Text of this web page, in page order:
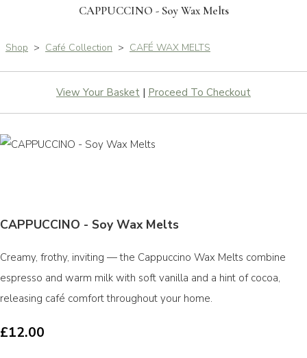
CAPPUCCINO - Soy Wax Melts
Shop > Café Collection > CAFÉ WAX MELTS
View Your Basket | Proceed To Checkout
CAPPUCCINO - Soy Wax Melts
Creamy, frothy, inviting — the Cappuccino Wax Melts combine
espresso and warm milk with soft vanilla and a hint of cocoa,
releasing café comfort throughout your home.
£12.00